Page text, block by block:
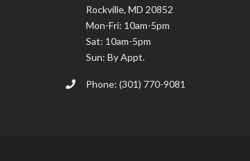
Rockville, MD 20852
Mon-Fri: 10am-5pm
Sat: 10am-5pm
Sun: By Appt.
Phone: (301) 770-9081